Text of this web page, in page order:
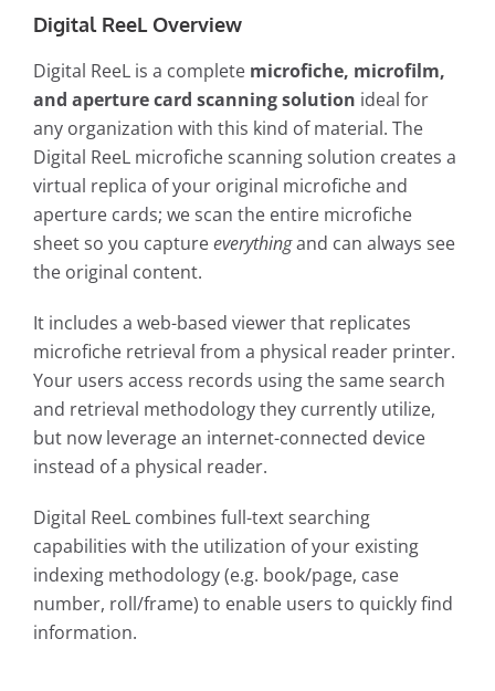
Digital ReeL Overview
Digital ReeL is a complete microfiche, microfilm,
and aperture card scanning solution ideal for
any organization with this kind of material. The
Digital ReeL microfiche scanning solution creates a
virtual replica of your original microfiche and
aperture cards; we scan the entire microfiche
sheet so you captureeverythingand can always see
the original content.
It includes a web-based viewer that replicates
microfiche retrieval from a physical reader printer.
Your users access records using the same search
and retrieval methodology they currently utilize,
but now leverage an internet-connected device
instead of a physical reader.
Digital ReeL combines full-text searching
capabilities with the utilization of your existing
indexing methodology (e.g. book/page, case
number, roll/frame) to enable users to quickly find
information.